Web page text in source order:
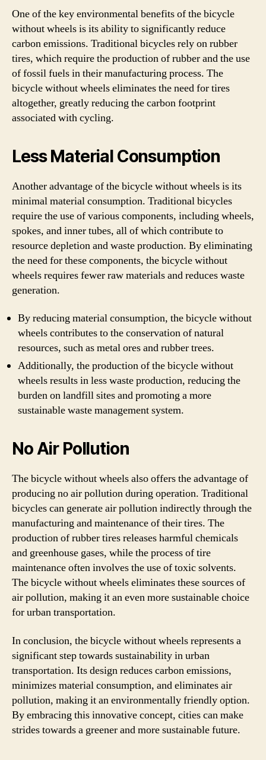
One of the key environmental benefits of the bicycle
without wheels is its ability to significantly reduce
carbon emissions. Traditional bicycles rely on rubber
tires, which require the production of rubber and the use
of fossil fuels in their manufacturing process. The
bicycle without wheels eliminates the need for tires
altogether, greatly reducing the carbon footprint
associated with cycling.
Less Material Consumption
Another advantage of the bicycle without wheels is its
minimal material consumption. Traditional bicycles
require the use of various components, including wheels,
spokes, and inner tubes, all of which contribute to
resource depletion and waste production. By eliminating
the need for these components, the bicycle without
wheels requires fewer raw materials and reduces waste
generation.
By reducing material consumption, the bicycle without
wheels contributes to the conservation of natural
resources, such as metal ores and rubber trees.
Additionally, the production of the bicycle without
wheels results in less waste production, reducing the
burden on landfill sites and promoting a more
sustainable waste management system.
No Air Pollution
The bicycle without wheels also offers the advantage of
producing no air pollution during operation. Traditional
bicycles can generate air pollution indirectly through the
manufacturing and maintenance of their tires. The
production of rubber tires releases harmful chemicals
and greenhouse gases, while the process of tire
maintenance often involves the use of toxic solvents.
The bicycle without wheels eliminates these sources of
air pollution, making it an even more sustainable choice
for urban transportation.
In conclusion, the bicycle without wheels represents a
significant step towards sustainability in urban
transportation. Its design reduces carbon emissions,
minimizes material consumption, and eliminates air
pollution, making it an environmentally friendly option.
By embracing this innovative concept, cities can make
strides towards a greener and more sustainable future.